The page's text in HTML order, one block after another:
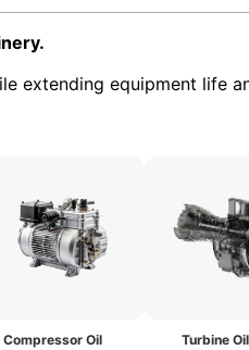
extending equipment life
Compressor Oil Turbine Oil